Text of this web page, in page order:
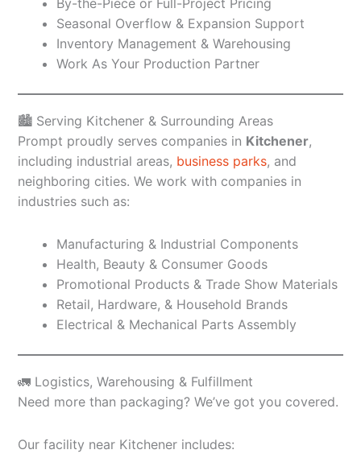
Seasonal Overflow & Expansion Support
Inventory Management & Warehousing
Work As Your Production Partner
🏙️ Serving Kitchener & Surrounding Areas
Prompt proudly serves companies in Kitchener,
including industrial areas, business parks, and
neighboring cities. We work with companies in
industries such as:
Manufacturing & Industrial Components
Health, Beauty & Consumer Goods
Promotional Products & Trade Show Materials
Retail, Hardware, & Household Brands
Electrical & Mechanical Parts Assembly
🚛 Logistics, Warehousing & Fulfillment
Need more than packaging? We’ve got you covered.
Our facility near Kitchener includes: